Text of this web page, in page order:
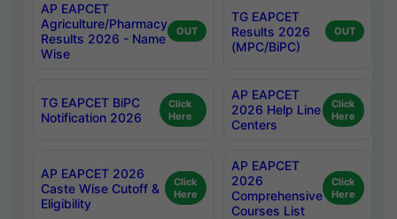
AP EAPCET
Agriculture/Pharmacy
Results 2026 - Name
Wise
OUT
TG EAPCET
Results 2026
(MPC/BiPC)
OUT
TG EAPCET BiPC
Notification 2026
Click
Here
AP EAPCET
2026 Help Line
Centers
Click
Here
AP EAPCET 2026
Caste Wise Cutoff &
Eligibility
Click
Here
AP EAPCET
2026
Comprehensive
Courses List
Click
Here